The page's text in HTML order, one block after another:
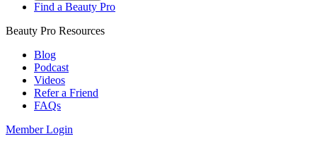
Find a Beauty Pro
Beauty Pro Resources
Blog
Podcast
Videos
Refer a Friend
FAQs
Member Login